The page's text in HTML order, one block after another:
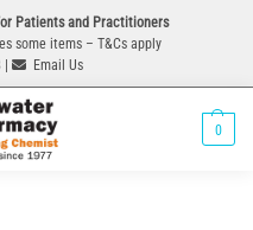
Patients and Practitioners
some items – T&Cs apply
|
Email Us
0